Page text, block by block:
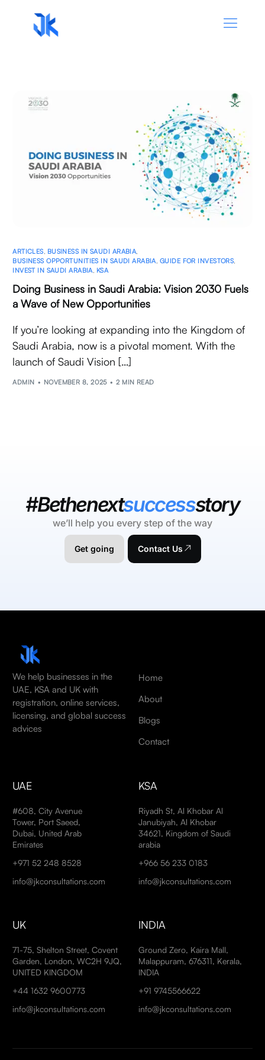
ARTICLES BUSINESS IN SAUDI ARABIA
BUSINESS OPPORTUNITIES IN SAUDI ARABIA GUIDE FOR INVESTORS
INVEST IN SAUDI ARABIA KSA
Doing Business in Saudi Arabia: Vision 2030 Fuels
a Wave of New Opportunities
If you’re looking at expanding into the Kingdom of
Saudi Arabia, now is a pivotal moment. With the
launch of Saudi Vision […]
ADMIN NOVEMBER 8, 2025 2 MIN READ
#Bethenextsuccessstory
we’ll help you every step of the way
Get going Contact Us
We help businesses in the
UAE, KSA and UK with
registration, online services,
licensing, and global success
advices
Home
About
Blogs
Contact
UAE
#608, City Avenue
Tower, Port Saeed,
Dubai, United Arab
Emirates
+971 52 248 8528
info@jkconsultations.com
KSA
Riyadh St, Al Khobar Al
Janubiyah, Al Khobar
34621, Kingdom of Saudi
arabia
+966 56 233 0183
info@jkconsultations.com
UK
71-75, Shelton Street, Covent
Garden, London, WC2H 9JQ,
UNITED KINGDOM
+44 1632 9600773
info@jkconsultations.com
INDIA
Ground Zero, Kaira Mall,
Malappuram, 676311, Kerala,
INDIA
+91 9745566622
info@jkconsultations.com